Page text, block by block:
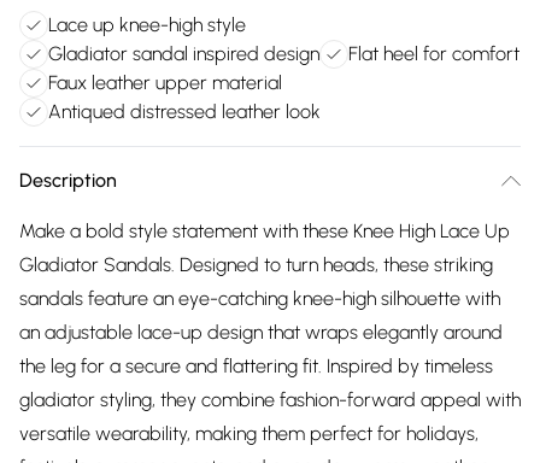
Lace up knee-high style
Gladiator sandal inspired design
Flat heel for comfort
Faux leather upper material
Antiqued distressed leather look
Description
Make a bold style statement with these Knee High Lace Up
Gladiator Sandals. Designed to turn heads, these striking
sandals feature an eye-catching knee-high silhouette with
an adjustable lace-up design that wraps elegantly around
the leg for a secure and flattering fit. Inspired by timeless
gladiator styling, they combine fashion-forward appeal with
versatile wearability, making them perfect for holidays,